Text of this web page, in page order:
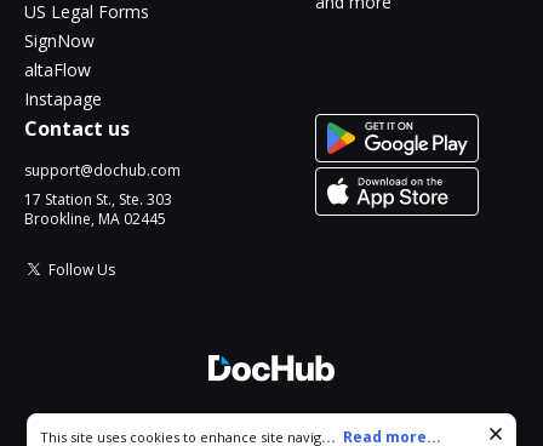
US Legal Forms
SignNow
altaFlow
Instapage
Contact us
support@dochub.com
17 Station St., Ste. 303
Brookline, MA 02445
Follow Us
Cookie consent notice
This site uses cookies to enhance site navigation and personalize
... Read more...